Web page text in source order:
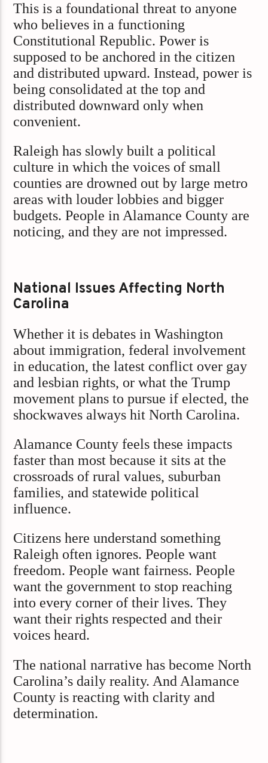
This is a foundational threat to anyone
who believes in a functioning
Constitutional Republic. Power is
supposed to be anchored in the citizen
and distributed upward. Instead, power is
being consolidated at the top and
distributed downward only when
convenient.
Raleigh has slowly built a political
culture in which the voices of small
counties are drowned out by large metro
areas with louder lobbies and bigger
budgets. People in Alamance County are
noticing, and they are not impressed.
National Issues Affecting North
Carolina
Whether it is debates in Washington
about immigration, federal involvement
in education, the latest conflict over gay
and lesbian rights, or what the Trump
movement plans to pursue if elected, the
shockwaves always hit North Carolina.
Alamance County feels these impacts
faster than most because it sits at the
crossroads of rural values, suburban
families, and statewide political
influence.
Citizens here understand something
Raleigh often ignores. People want
freedom. People want fairness. People
want the government to stop reaching
into every corner of their lives. They
want their rights respected and their
voices heard.
The national narrative has become North
Carolina’s daily reality. And Alamance
County is reacting with clarity and
determination.